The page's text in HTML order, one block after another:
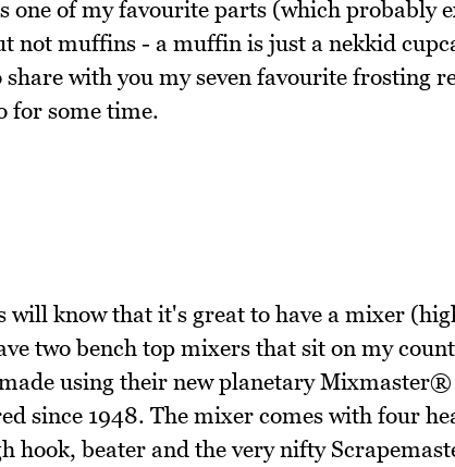
one of my favourite parts (which probably
not muffins - a muffin is just a nekkid
share with you my seven favourite frosting
for some time.
will know that it's great to have a mixer
two bench top mixers that sit on my
using their new planetary
since 1948. The mixer comes with four
hook, beater and the very nifty